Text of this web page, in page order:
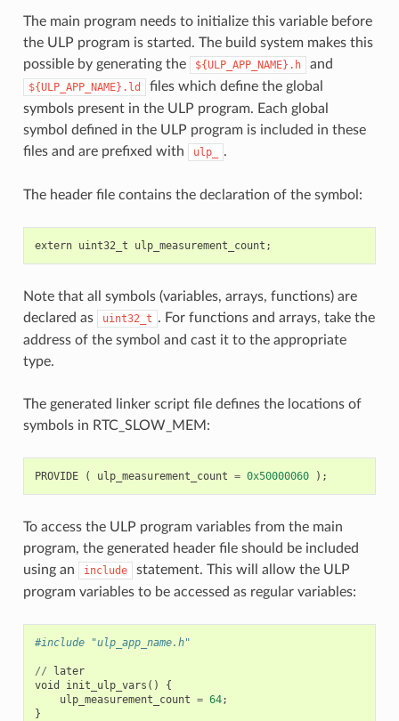
The main program needs to initialize this variable before
the ULP program is started. The build system makes this
possible by generating the
${ULP_APP_NAME}.h and
${ULP_APP_NAME}.ld
files which define the global
symbols present in the ULP program. Each global
symbol defined in the ULP program is included in these
files and are prefixed with
ulp_ .
The header file contains the declaration of the symbol:
extern uint32_t ulp_measurement_count ;
Note that all symbols (variables, arrays, functions) are
declared as
uint32_t . For functions and arrays, take the
address of the symbol and cast it to the appropriate
type.
The generated linker script file defines the locations of
symbols in RTC_SLOW_MEM:
PROVIDE ( ulp_measurement_count = 0x50000060 );
To access the ULP program variables from the main
program, the generated header file should be included
using an
include
statement. This will allow the ULP
program variables to be accessed as regular variables:
#include "ulp_app_name.h"
//
later
void
init_ulp_vars ()
{
ulp_measurement_count = 64;
}